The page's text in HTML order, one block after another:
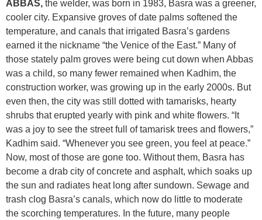
ABBAS, the welder, was born in 1983, Basra was a greener,
cooler city. Expansive groves of date palms softened the
temperature, and canals that irrigated Basra’s gardens
earned it the nickname “the Venice of the East.” Many of
those stately palm groves were being cut down when Abbas
was a child, so many fewer remained when Kadhim, the
construction worker, was growing up in the early 2000s. But
even then, the city was still dotted with tamarisks, hearty
shrubs that erupted yearly with pink and white flowers. “It
was a joy to see the street full of tamarisk trees and flowers,”
Kadhim said. “Whenever you see green, you feel at peace.”
Now, most of those are gone too. Without them, Basra has
become a drab city of concrete and asphalt, which soaks up
the sun and radiates heat long after sundown. Sewage and
trash clog Basra’s canals, which now do little to moderate
the scorching temperatures. In the future, many people